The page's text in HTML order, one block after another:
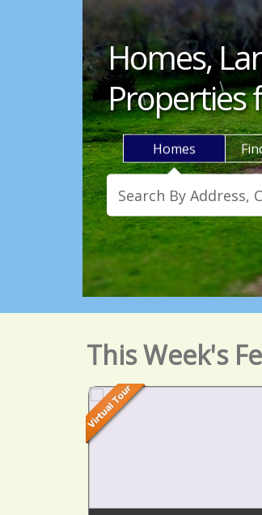
Homes,
Properties
Homes
This Week's